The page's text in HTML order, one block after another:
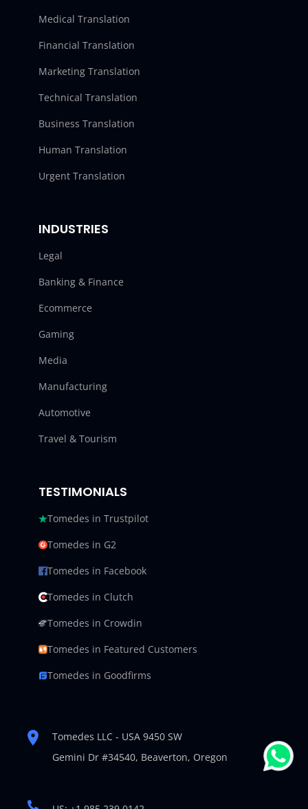
Medical Translation
Financial Translation
Marketing Translation
Technical Translation
Business Translation
Human Translation
Urgent Translation
INDUSTRIES
Legal
Banking & Finance
Ecommerce
Gaming
Media
Manufacturing
Automotive
Travel & Tourism
TESTIMONIALS
Tomedes in Trustpilot
Tomedes in G2
Tomedes in Facebook
Tomedes in Clutch
Tomedes in Crowdin
Tomedes in Featured Customers
Tomedes in Goodfirms
Tomedes LLC - USA 9450 SW
Gemini Dr #34540, Beaverton, Oregon